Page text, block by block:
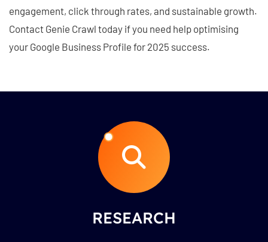
engagement, click through rates, and sustainable growth.
Contact Genie Crawl today if you need help optimising
your Google Business Profile for 2025 success.
RESEARCH